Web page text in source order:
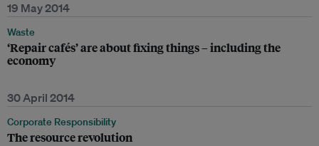
19 May 2014
Waste
‘Repair cafés’ are about fixing things – including the
economy
30 April 2014
Corporate Responsibility
The resource revolution